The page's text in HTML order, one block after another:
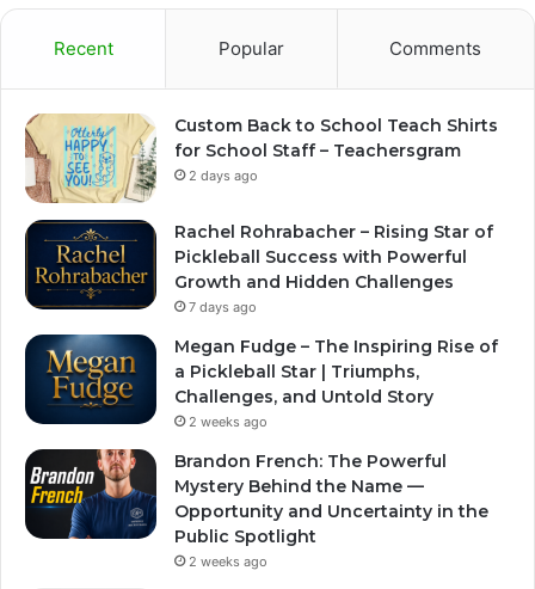
Recent Popular Comments
Custom Back to School Teach Shirts
for School Staff – Teachersgram
2 days ago
Rachel Rohrabacher – Rising Star of
Pickleball Success with Powerful
Growth and Hidden Challenges
7 days ago
Megan Fudge – The Inspiring Rise of
a Pickleball Star | Triumphs,
Challenges, and Untold Story
2 weeks ago
Brandon French: The Powerful
Mystery Behind the Name —
Opportunity and Uncertainty in the
Public Spotlight
2 weeks ago